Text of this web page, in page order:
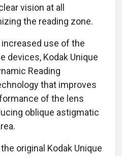
vision at all
the reading zone.
use of the
devices, Kodak Unique
Reading
that improves
of the lens
oblique astigmatic
original Kodak Unique